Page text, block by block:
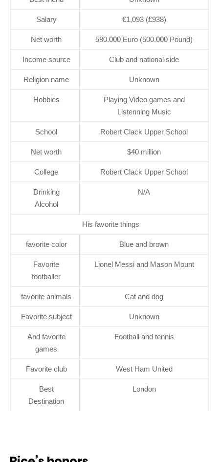
Salary €1,093 (£938)
Net worth 580.000 Euro (500.000 Pound)
Income source Club and national side
Religion name Unknown
Hobbies
Playing Video games and
Listenning Music
School Robert Clack Upper School
Net worth $40 million
College Robert Clack Upper School
Drinking
Alcohol
N/A
His favorite things
favorite color Blue and brown
Favorite
footballer
Lionel Messi and Mason Mount
favorite animals Cat and dog
Favorite subject Unknown
And favorite
games
Football and tennis
Favorite club West Ham United
Best
Destination
London